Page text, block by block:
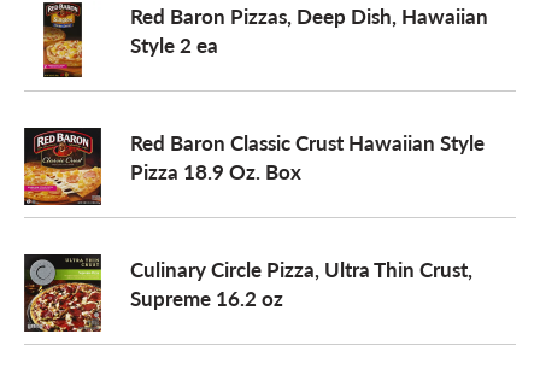
Red Baron Pizzas, Deep Dish, Hawaiian
Style 2 ea
Red Baron Classic Crust Hawaiian Style
Pizza 18.9 Oz. Box
Culinary Circle Pizza, Ultra Thin Crust,
Supreme 16.2 oz